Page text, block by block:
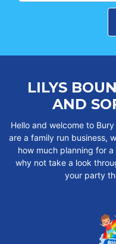
LILYS
AND
Hello and welcome to
are a family run business,
how much planning for
why not take a look
your party